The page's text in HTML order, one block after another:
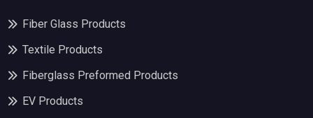
Fiber Glass Products
Textile Products
Fiberglass Preformed Products
EV Products